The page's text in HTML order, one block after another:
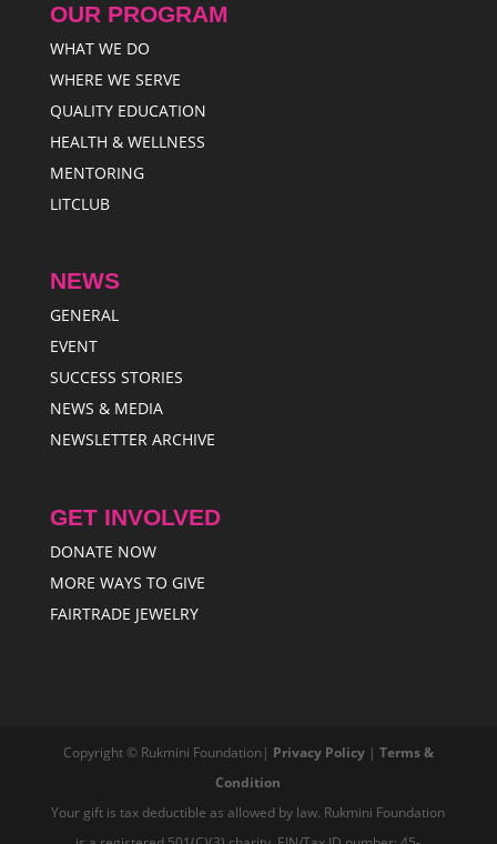
OUR PROGRAM
WHAT WE DO
WHERE WE SERVE
QUALITY EDUCATION
HEALTH & WELLNESS
MENTORING
LITCLUB
NEWS
GENERAL
EVENT
SUCCESS STORIES
NEWS & MEDIA
NEWSLETTER ARCHIVE
GET INVOLVED
DONATE NOW
MORE WAYS TO GIVE
FAIRTRADE JEWELRY
Copyright © Rukmini Foundation| Privacy Policy| Terms &
Condition
Your gift is tax deductible as allowed by law. Rukmini Foundation